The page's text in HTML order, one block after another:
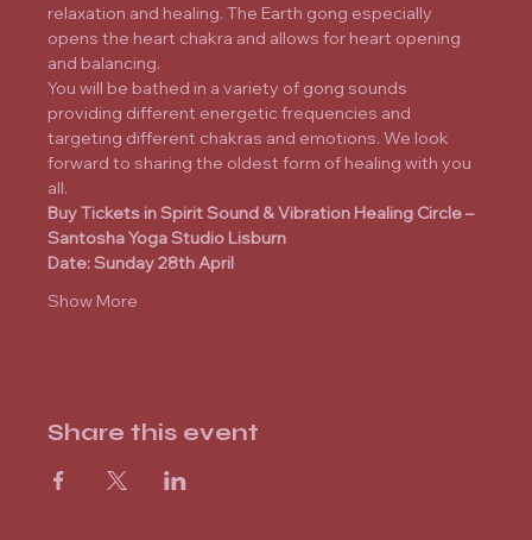
relaxation and healing. The Earth gong especially
opens the heart chakra and allows for heart opening
and balancing.
You will be bathed in a variety of gong sounds
providing different energetic frequencies and
targeting different chakras and emotions. We look
forward to sharing the oldest form of healing with you
all.
Buy Tickets in Spirit Sound & Vibration Healing Circle –
Santosha Yoga Studio Lisburn
Date: Sunday 28th April
Show More
Share this event